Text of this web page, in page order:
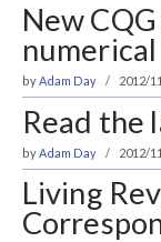
New
byAdam Day 2012/
Read the
byAdam Day 2012/
Living